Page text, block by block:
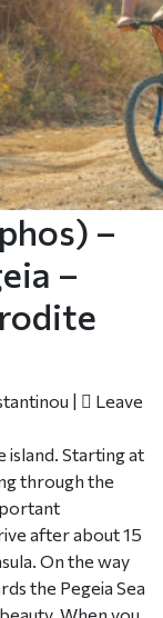
–
–
Leave
Starting at
through the
after about 15
On the way
the Pegeia Sea